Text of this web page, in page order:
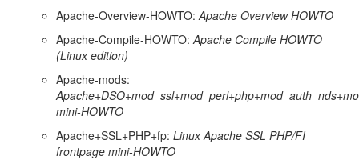
Apache-Overview-HOWTO:Apache Overview HOWTO
Apache-Compile-HOWTO:Apache Compile HOWTO
(Linux edition)
Apache-mods:
mini-HOWTO
Apache+SSL+PHP+fp: Linux Apache SSL PHP/FI
frontpage mini-HOWTO